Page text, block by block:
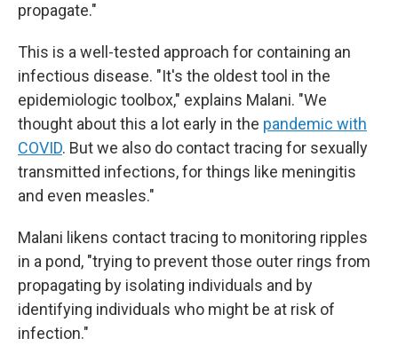
propagate."
This is a well-tested approach for containing an
infectious disease. "It's the oldest tool in the
epidemiologic toolbox," explains Malani. "We
thought about this a lot early in the pandemic with
COVID. But we also do contact tracing for sexually
transmitted infections, for things like meningitis
and even measles."
Malani likens contact tracing to monitoring ripples
in a pond, "trying to prevent those outer rings from
propagating by isolating individuals and by
identifying individuals who might be at risk of
infection."